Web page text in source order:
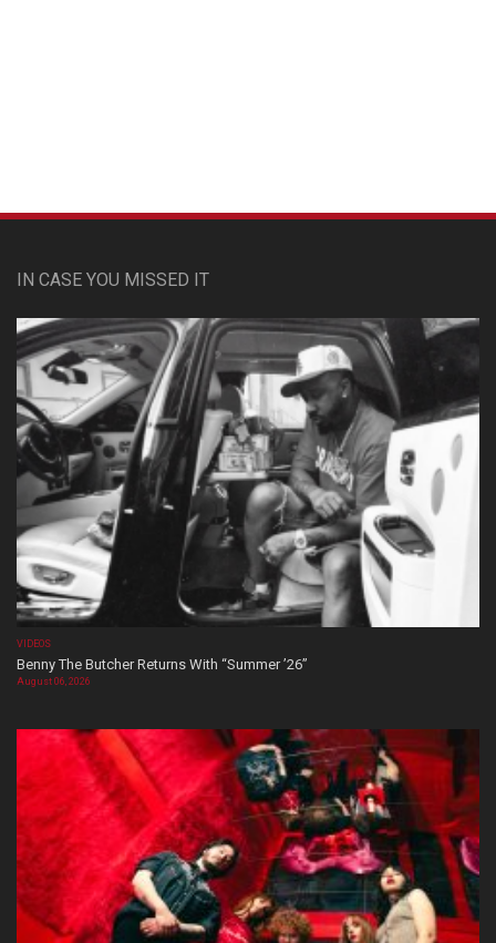
IN CASE YOU MISSED IT
VIDEOS
Benny The Butcher Returns With “Summer ’26”
August 06, 2026